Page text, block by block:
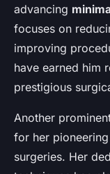
advancing
focuses on
improving
have earned him
prestigious
Another
for her
surgeries. Her